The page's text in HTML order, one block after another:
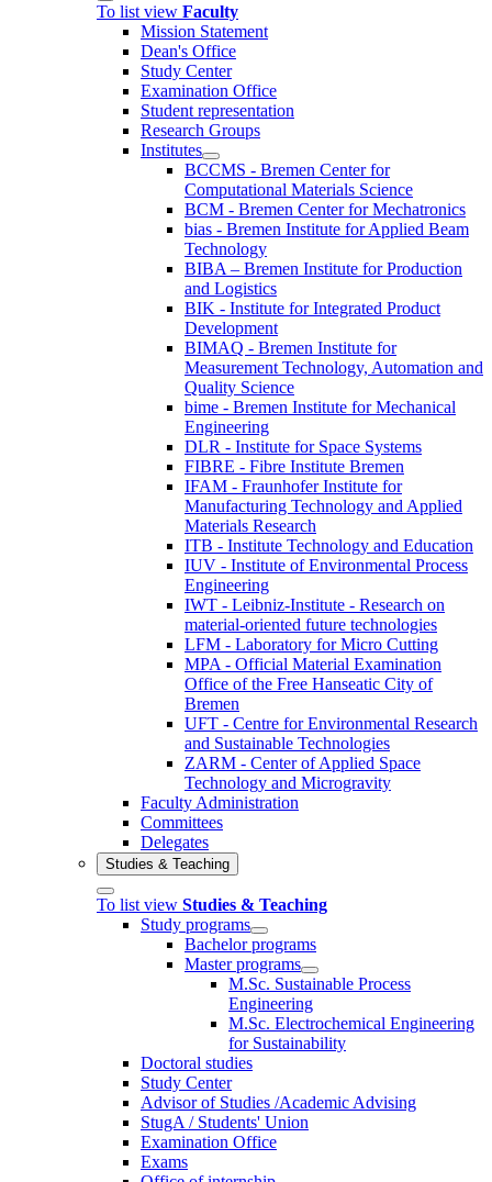
To list view Faculty
Mission Statement
Dean's Office
Study Center
Examination Office
Student representation
Research Groups
Institutes
BCCMS - Bremen Center for
Computational Materials Science
BCM - Bremen Center for Mechatronics
bias - Bremen Institute for Applied Beam
Technology
BIBA – Bremen Institute for Production
and Logistics
BIK - Institute for Integrated Product
Development
BIMAQ - Bremen Institute for
Measurement Technology, Automation and
Quality Science
bime - Bremen Institute for Mechanical
Engineering
DLR - Institute for Space Systems
FIBRE - Fibre Institute Bremen
IFAM - Fraunhofer Institute for
Manufacturing Technology and Applied
Materials Research
ITB - Institute Technology and Education
IUV - Institute of Environmental Process
Engineering
IWT - Leibniz-Institute - Research on
material-oriented future technologies
LFM - Laboratory for Micro Cutting
MPA - Official Material Examination
Office of the Free Hanseatic City of
Bremen
UFT - Centre for Environmental Research
and Sustainable Technologies
ZARM - Center of Applied Space
Technology and Microgravity
Faculty Administration
Committees
Delegates
Studies & Teaching
To list view Studies & Teaching
Study programs
Bachelor programs
Master programs
M.Sc. Sustainable Process
Engineering
M.Sc. Electrochemical Engineering
for Sustainability
Doctoral studies
Study Center
Advisor of Studies /Academic Advising
StugA / Students' Union
Examination Office
Exams